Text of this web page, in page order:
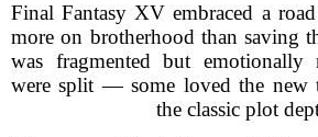
Final Fantasy XV embraced a
more on brotherhood than saving
was fragmented but emotionally
were split — some loved the new
the classic plot